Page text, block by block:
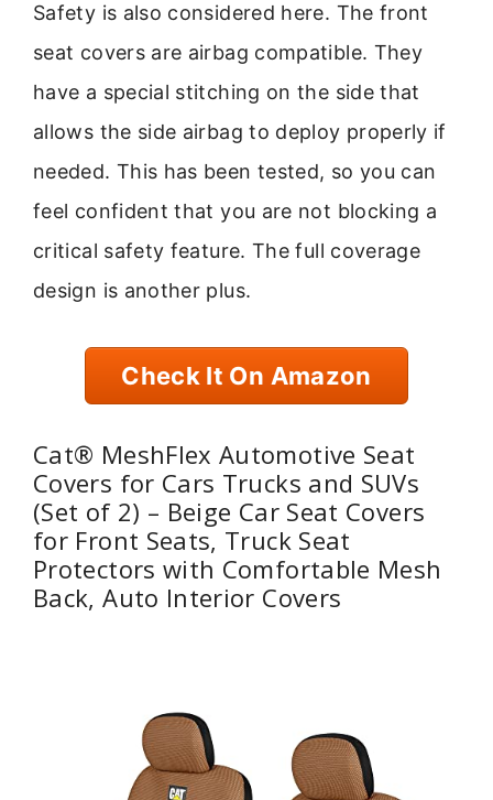
Safety is also considered here. The front
seat covers are airbag compatible. They
have a special stitching on the side that
allows the side airbag to deploy properly if
needed. This has been tested, so you can
feel confident that you are not blocking a
critical safety feature. The full coverage
design is another plus.
Check It On Amazon
Cat® MeshFlex Automotive Seat
Covers for Cars Trucks and SUVs
(Set of 2) – Beige Car Seat Covers
for Front Seats, Truck Seat
Protectors with Comfortable Mesh
Back, Auto Interior Covers